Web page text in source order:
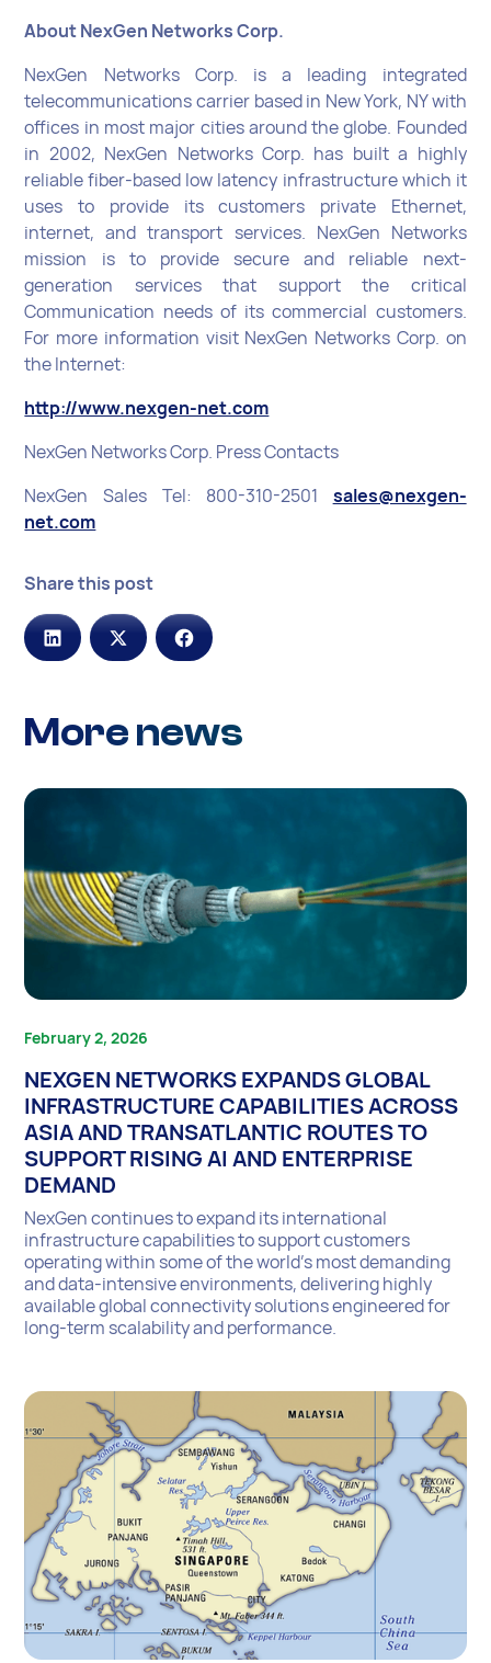
About NexGen Networks Corp.
NexGen Networks Corp. is a leading integrated
telecommunications carrier based in New York, NY with
offices in most major cities around the globe. Founded
in 2002, NexGen Networks Corp. has built a highly
reliable fiber-based low latency infrastructure which it
uses to provide its customers private Ethernet,
internet, and transport services. NexGen Networks
mission is to provide secure and reliable next-
generation services that support the critical
Communication needs of its commercial customers.
For more information visit NexGen Networks Corp. on
the Internet:
http://www.nexgen-net.com
NexGen Networks Corp. Press Contacts
NexGen Sales Tel: 800-310-2501 sales@nexgen-
net.com
Share this post
More news
February 2, 2026
NEXGEN NETWORKS EXPANDS GLOBAL
INFRASTRUCTURE CAPABILITIES ACROSS
ASIA AND TRANSATLANTIC ROUTES TO
SUPPORT RISING AI AND ENTERPRISE
DEMAND
NexGen continues to expand its international
infrastructure capabilities to support customers
operating within some of the world’s most demanding
and data-intensive environments, delivering highly
available global connectivity solutions engineered for
long-term scalability and performance.